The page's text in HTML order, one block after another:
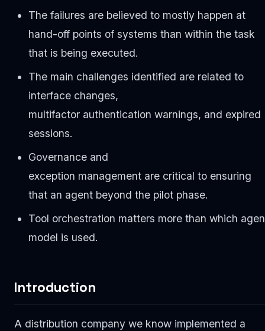
The failures are believed to mostly happen at
hand-off points of systems than within the task
that is being executed.
The main challenges identified are related to
interface changes,
multifactor authentication warnings, and expired
sessions.
Governance and
exception management are critical to ensuring
that an agent beyond the pilot phase.
Tool orchestration matters more than which
model is used.
Introduction
A distribution company we know implemented a